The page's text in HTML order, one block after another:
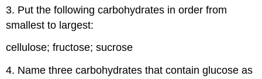
3. Put the following carbohydrates in order from
smallest to largest:
cellulose; fructose; sucrose
4. Name three carbohydrates that contain glucose as